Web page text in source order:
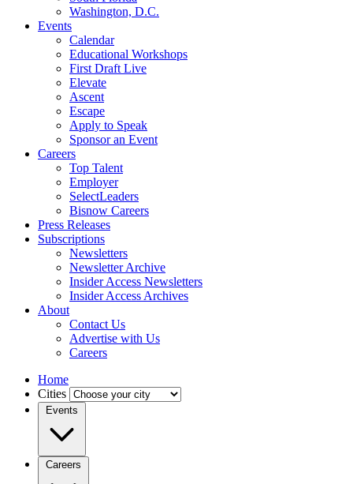
Washington, D.C.
Events
Calendar
Educational Workshops
First Draft Live
Elevate
Ascent
Escape
Apply to Speak
Sponsor an Event
Careers
Top Talent
Employer
SelectLeaders
Bisnow Careers
Press Releases
Subscriptions
Newsletters
Newsletter Archive
Insider Access Newsletters
Insider Access Archives
About
Contact Us
Advertise with Us
Careers
Home
Cities
Events
Careers